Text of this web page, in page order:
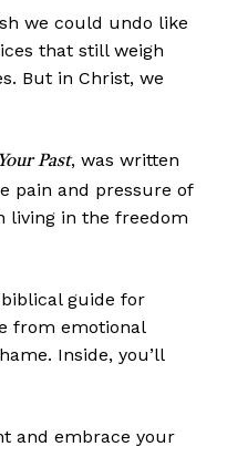
we could undo like
that still weigh
But in Christ, we
Past, was written
pain and pressure of
living in the freedom
guide for
from emotional
Inside, you’ll
and embrace your